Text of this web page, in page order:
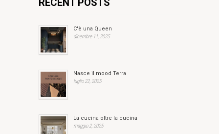
RECENT POSTS
C'è una Queen
dicembre 11, 2025
Nasce il mood Terra
luglio 22, 2025
La cucina oltre la cucina
maggio 2, 2025